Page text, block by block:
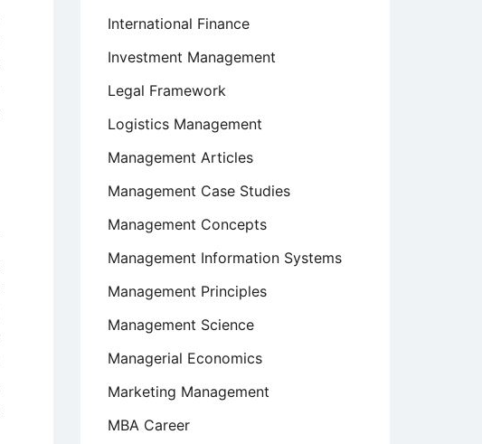
International Finance
Investment Management
Legal Framework
Logistics Management
Management Articles
Management Case Studies
Management Concepts
Management Information Systems
Management Principles
Management Science
Managerial Economics
Marketing Management
MBA Career